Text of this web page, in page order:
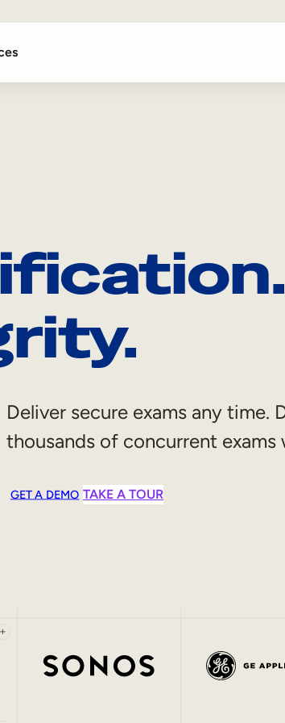
Deliver secure exams any
thousands of concurrent exams
GET A DEMO TAKE A TOUR